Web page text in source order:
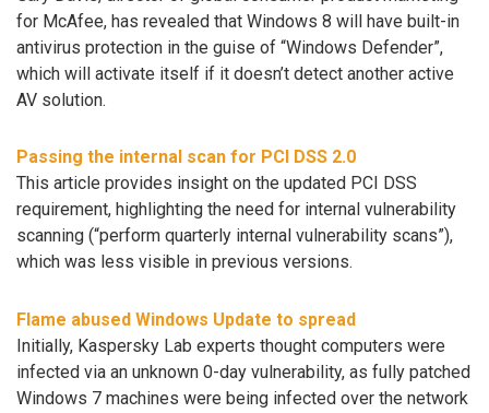
for McAfee, has revealed that Windows 8 will have built-in
antivirus protection in the guise of “Windows Defender”,
which will activate itself if it doesn’t detect another active
AV solution.
Passing the internal scan for PCI DSS 2.0
This article provides insight on the updated PCI DSS
requirement, highlighting the need for internal vulnerability
scanning (“perform quarterly internal vulnerability scans”),
which was less visible in previous versions.
Flame abused Windows Update to spread
Initially, Kaspersky Lab experts thought computers were
infected via an unknown 0-day vulnerability, as fully patched
Windows 7 machines were being infected over the network